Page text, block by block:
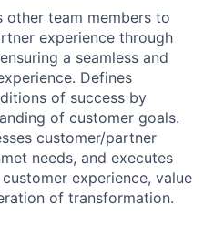
other team members to
experience through
a seamless and
Defines
of success by
of customer goals.
customer/partner
needs, and executes
experience, value
of transformation.